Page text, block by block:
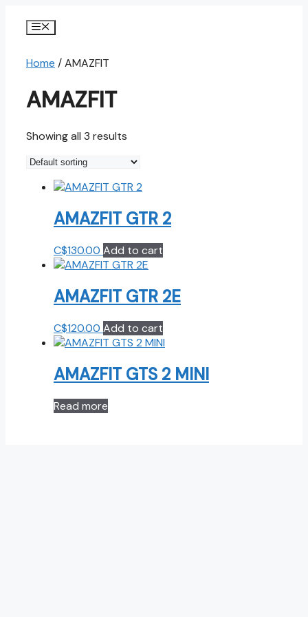
Menu
Home / AMAZFIT
AMAZFIT
Showing all 3 results
AMAZFIT GTR 2
C$130.00 Add to cart
AMAZFIT GTR 2E
C$120.00 Add to cart
AMAZFIT GTS 2 MINI
Read more